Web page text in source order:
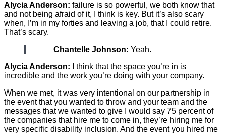
Alycia Anderson: failure is so powerful, we both know that
and not being afraid of it, I think is key. But it’s also scary
when, I’m in my forties and leaving a job, that I could retire.
That’s scary.
Chantelle Johnson: Yeah.
Alycia Anderson: I think that the space you’re in is
incredible and the work you’re doing with your company.
When we met, it was very intentional on our partnership in
the event that you wanted to throw and your team and the
messages that we wanted to give I would say 75 percent of
the companies that hire me to come in, they’re hiring me for
very specific disability inclusion. And the event you hired me